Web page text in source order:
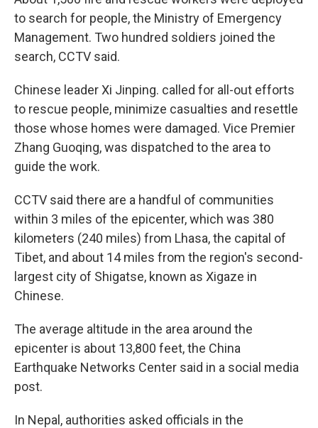
to search for people, the Ministry of Emergency
Management. Two hundred soldiers joined the
search, CCTV said.
Chinese leader Xi Jinping. called for all-out efforts
to rescue people, minimize casualties and resettle
those whose homes were damaged. Vice Premier
Zhang Guoqing, was dispatched to the area to
guide the work.
CCTV said there are a handful of communities
within 3 miles of the epicenter, which was 380
kilometers (240 miles) from Lhasa, the capital of
Tibet, and about 14 miles from the region's second-
largest city of Shigatse, known as Xigaze in
Chinese.
The average altitude in the area around the
epicenter is about 13,800 feet, the China
Earthquake Networks Center said in a social media
post.
In Nepal, authorities asked officials in the